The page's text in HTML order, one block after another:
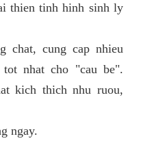
thien tinh hinh sinh ly
chat, cung cap nhieu
nhat cho "cau be".
kich thich nhu ruou,
ngay.